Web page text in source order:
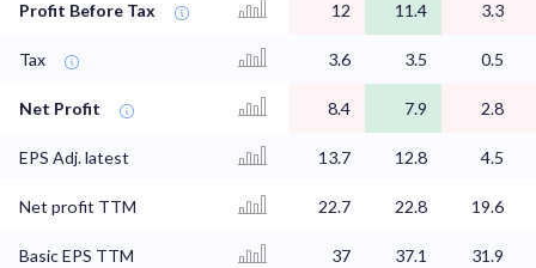
Profit Before Tax 12 11.4 3.3
Tax 3.6 3.5 0.5
Net Profit 8.4 7.9 2.8
EPS Adj. latest 13.7 12.8 4.5
Net profit TTM 22.7 22.8 19.6
Basic EPS TTM 37 37.1 31.9